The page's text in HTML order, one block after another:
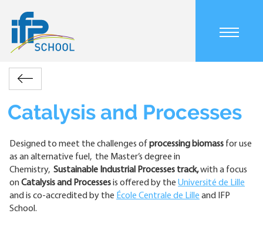
Main
navigation
mobile
Breadcrumb
IFP
School
Programs
Retour
Processes
Catalysis and Processes
Designed to meet the challenges of processing biomass for use
as an alternative fuel, the Master’s degree in
Chemistry, Sustainable Industrial Processes track,with a focus
on Catalysis and Processesis offered by the Université de Lille
and is co-accredited by the École Centrale de Lille and IFP
School.